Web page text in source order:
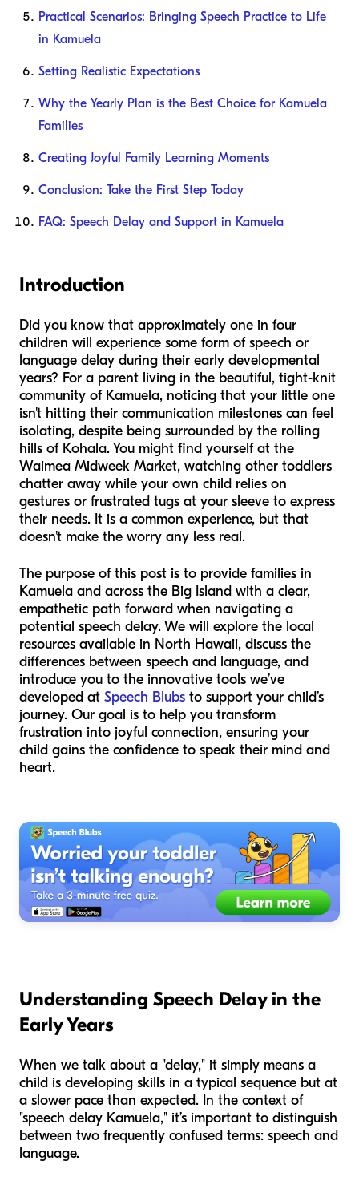
Practical Scenarios: Bringing Speech Practice to Life
in Kamuela
Setting Realistic Expectations
Why the Yearly Plan is the Best Choice for Kamuela
Families
Creating Joyful Family Learning Moments
Conclusion: Take the First Step Today
FAQ: Speech Delay and Support in Kamuela
Introduction
Did you know that approximately one in four
children will experience some form of speech or
language delay during their early developmental
years? For a parent living in the beautiful, tight-knit
community of Kamuela, noticing that your little one
isn't hitting their communication milestones can feel
isolating, despite being surrounded by the rolling
hills of Kohala. You might find yourself at the
Waimea Midweek Market, watching other toddlers
chatter away while your own child relies on
gestures or frustrated tugs at your sleeve to express
their needs. It is a common experience, but that
doesn't make the worry any less real.
The purpose of this post is to provide families in
Kamuela and across the Big Island with a clear,
empathetic path forward when navigating a
potential speech delay. We will explore the local
resources available in North Hawaii, discuss the
differences between speech and language, and
introduce you to the innovative tools we’ve
developed at Speech Blubs to support your child’s
journey. Our goal is to help you transform
frustration into joyful connection, ensuring your
child gains the confidence to speak their mind and
heart.
Understanding Speech Delay in the
Early Years
When we talk about a "delay," it simply means a
child is developing skills in a typical sequence but at
a slower pace than expected. In the context of
"speech delay Kamuela," it’s important to distinguish
between two frequently confused terms: speech and
language.